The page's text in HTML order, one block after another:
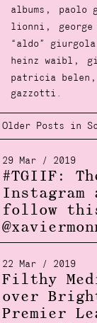
albums , paolo
lionni ,
“aldo” giurgola
heinz waibl ,
patricia belen
gazzotti.
Older Posts in
29 Mar / 2019
#TGIIF:
Instagram
follow
22 Mar / 2019
Filthy
over
Premier